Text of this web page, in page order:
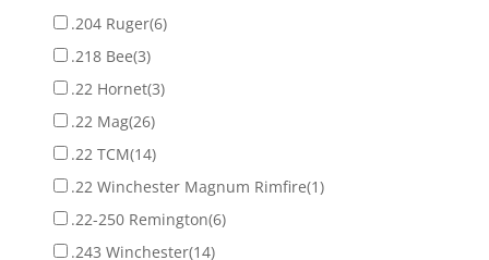
.204 Ruger(6)
.218 Bee(3)
.22 Hornet(3)
.22 Mag(26)
.22 TCM(14)
.22 Winchester Magnum Rimfire(1)
.22-250 Remington(6)
.243 Winchester(14)